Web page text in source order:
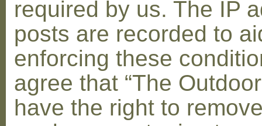
required by us. The IP
posts are recorded to
enforcing these
agree that “The
have the right to